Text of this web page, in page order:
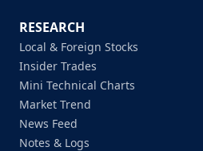
RESEARCH
Local & Foreign Stocks
Insider Trades
Mini Technical Charts
Market Trend
News Feed
Notes & Logs